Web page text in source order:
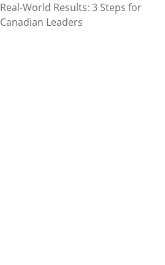
Real-World Results: 3 Steps for
Canadian Leaders